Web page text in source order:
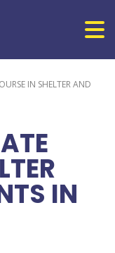
IN SHELTER AND
IN